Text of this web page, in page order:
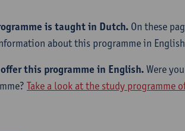
is taught in Dutch. On these
about this programme in
offer this programme in English.Were
Take a look at the study programme